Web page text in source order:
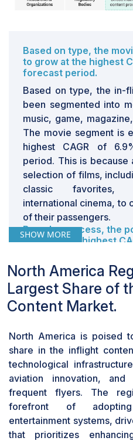
especially for smaller
further driving up
might consider using
deliver entertainment
alternative. However, this
robust connectivity
challenges and costs
Based on type, the
to grow at the highest
forecast period.
Based on type, the in-
been segmented into
music, game,
The movie segment is
highest CAGR of
period. This is because
selection of films,
classic favorites,
international cinema, to
of their passengers.
Based on access, the
will have the highest
Based on access, the
has been segmented
and portable device.
dominate the market
are using their
various
Airlines provide
dedicated in-flight
enabling passengers
shows, and music
tablets, or laptops.
SHOW MORE
North America
Largest Share of
Content Market.
North America is poised
share in the inflight
technological
aviation innovation,
frequent flyers. The
forefront of
entertainment systems,
that prioritizes